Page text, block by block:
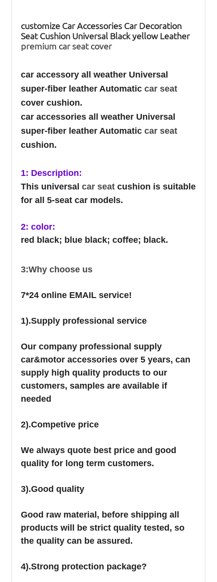
customize Car Accessories Car Decoration
Seat Cushion Universal Black yellow Leather
premium car seat cover
car accessory all weather Universal
super-fiber leather Automatic car seat
cover cushion.
car accessories all weather Universal
super-fiber leather Automatic car seat
cushion.
1: Description:
This universal car seat cushion is suitable
for all 5-seat car models.
2: color:
red black; blue black; coffee; black.
3:Why choose us
7*24 online EMAIL service!
1).Supply professional service
Our company professional supply
car&motor accessories over 5 years, can
supply high quality products to our
customers, samples are available if
needed
2).Competive price
We always quote best price and good
quality for long term customers.
3).Good quality
Good raw material, before shipping all
products will be strict quality tested, so
the quality can be assured.
4).Strong protection package?